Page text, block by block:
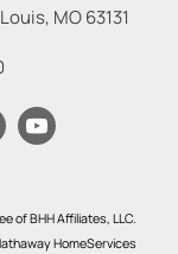
, MO63131
of BHH Affiliates, LLC.
HomeServices